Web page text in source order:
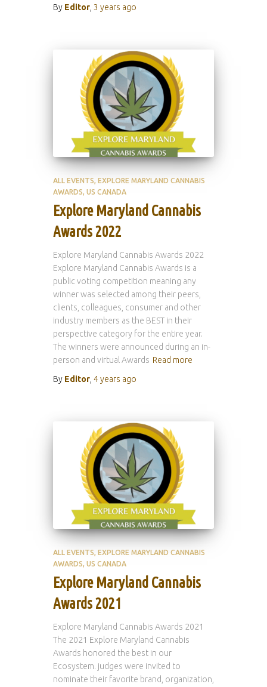
By Editor 3 years ago
ALL EVENTS EXPLORE MARYLAND CANNABIS
AWARDS US CANADA
Explore Maryland Cannabis
Awards 2022
Explore Maryland Cannabis Awards 2022
Explore Maryland Cannabis Awards is a
public voting competition meaning any
winner was selected among their peers,
clients, colleagues, consumer and other
industry members as the BEST in their
perspective category for the entire year.
The winners were announced during an in-
person and virtual Awards Read more
By Editor 4 years ago
ALL EVENTS EXPLORE MARYLAND CANNABIS
AWARDS US CANADA
Explore Maryland Cannabis
Awards 2021
Explore Maryland Cannabis Awards 2021
The 2021 Explore Maryland Cannabis
Awards honored the best in our
Ecosystem. judges were invited to
nominate their favorite brand, organization,